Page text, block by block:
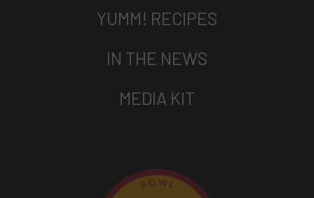
YUMM! RECIPES
IN THE NEWS
MEDIA KIT